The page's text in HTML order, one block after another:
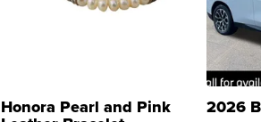
Honora Pearl and Pink 2026